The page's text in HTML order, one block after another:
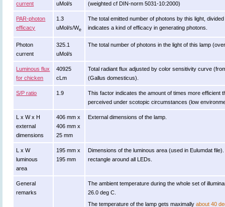
current
uMol/s
(weighted cf DIN-norm 5031-10:2000)
PAR-photon
efficacy
1.3
uMol/s/We
The total emitted number of photons by this light,
indicates a kind of efficacy in generating photons.
Photon
current
325.1
uMol/s
The total number of photons in the light of this lamp
Luminous flux
for chicken
40925
cLm
Total radiant flux adjusted by color sensitivity curve
(Gallus domesticus).
S/P ratio 1.9
This factor indicates the amount of times more efficient
perceived under scotopic circumstances (low
L x W x H
external
dimensions
406 mm x
406 mm x
25 mm
External dimensions of the lamp.
L x W
luminous
area
195 mm x
195 mm
Dimensions of the luminous area (used in Eulumdat
rectangle around all LEDs.
General
remarks
The ambient temperature during the whole set of
26.0 deg C.
The temperature of the lamp gets maximallyabout 40